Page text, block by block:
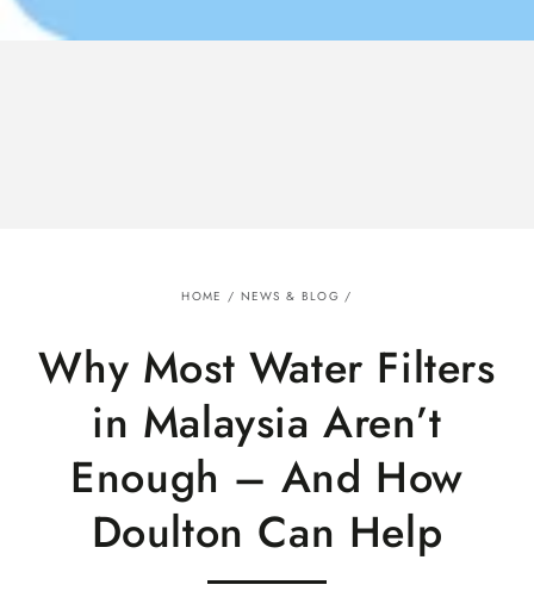
HOME / NEWS & BLOG /
Why Most Water Filters
in Malaysia Aren’t
Enough – And How
Doulton Can Help